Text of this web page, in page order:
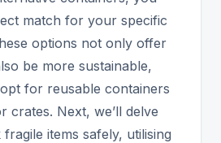
match for your specific
options not only offer
be more sustainable,
for reusable containers
crates. Next, we’ll delve
items safely, utilising